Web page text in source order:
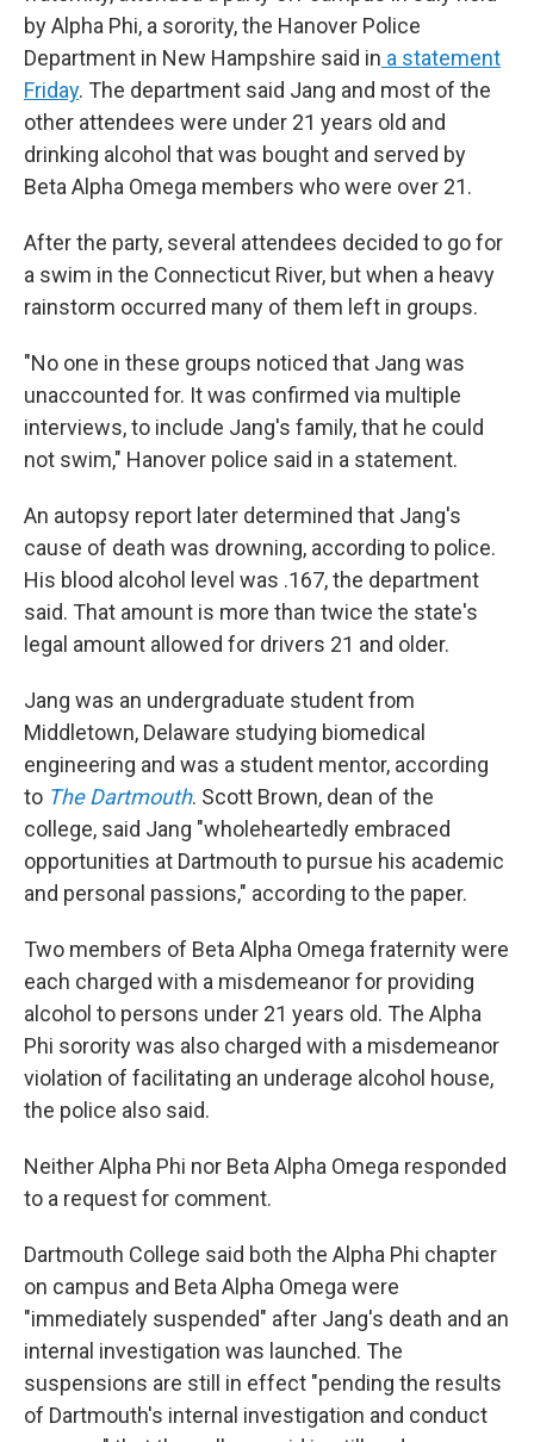
by Alpha Phi, a sorority, the Hanover Police
Department in New Hampshire said in a statement
Friday. The department said Jang and most of the
other attendees were under 21 years old and
drinking alcohol that was bought and served by
Beta Alpha Omega members who were over 21.
After the party, several attendees decided to go for
a swim in the Connecticut River, but when a heavy
rainstorm occurred many of them left in groups.
"No one in these groups noticed that Jang was
unaccounted for. It was confirmed via multiple
interviews, to include Jang's family, that he could
not swim," Hanover police said in a statement.
An autopsy report later determined that Jang's
cause of death was drowning, according to police.
His blood alcohol level was .167, the department
said. That amount is more than twice the state's
legal amount allowed for drivers 21 and older.
Jang was an undergraduate student from
Middletown, Delaware studying biomedical
engineering and was a student mentor, according
to The Dartmouth. Scott Brown, dean of the
college, said Jang "wholeheartedly embraced
opportunities at Dartmouth to pursue his academic
and personal passions," according to the paper.
Two members of Beta Alpha Omega fraternity were
each charged with a misdemeanor for providing
alcohol to persons under 21 years old. The Alpha
Phi sorority was also charged with a misdemeanor
violation of facilitating an underage alcohol house,
the police also said.
Neither Alpha Phi nor Beta Alpha Omega responded
to a request for comment.
Dartmouth College said both the Alpha Phi chapter
on campus and Beta Alpha Omega were
"immediately suspended" after Jang's death and an
internal investigation was launched. The
suspensions are still in effect "pending the results
of Dartmouth's internal investigation and conduct